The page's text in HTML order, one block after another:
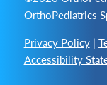
OrthoPediatrics
Privacy Policy|
Accessibility